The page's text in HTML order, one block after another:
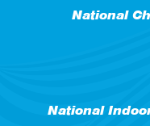
National
National